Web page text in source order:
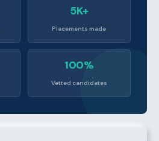
5K+
Placements made
100%
Vetted candidates